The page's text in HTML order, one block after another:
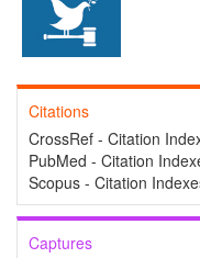
Citations
CrossRef - Citation
PubMed - Citation
Scopus - Citation
Captures